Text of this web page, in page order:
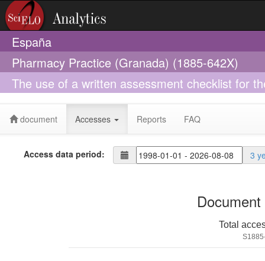
España
Pharmacy Practice (Granada) (1885-642X)
The use of a written assessment checklist for
pharmacies: a simulated patient study
document Accesses Reports FAQ
Access data period: 3
Total